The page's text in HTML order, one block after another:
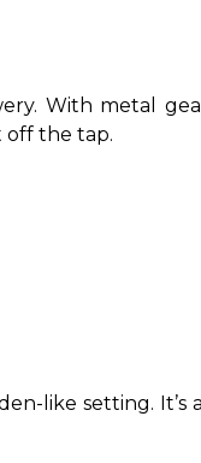
With metal
off the tap.
like setting. It’s